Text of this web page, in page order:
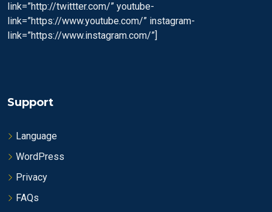
link=”http://twittter.com/” youtube-
link=”https://www.youtube.com/” instagram-
link=”https://www.instagram.com/”]
Support
Language
WordPress
Privacy
FAQs